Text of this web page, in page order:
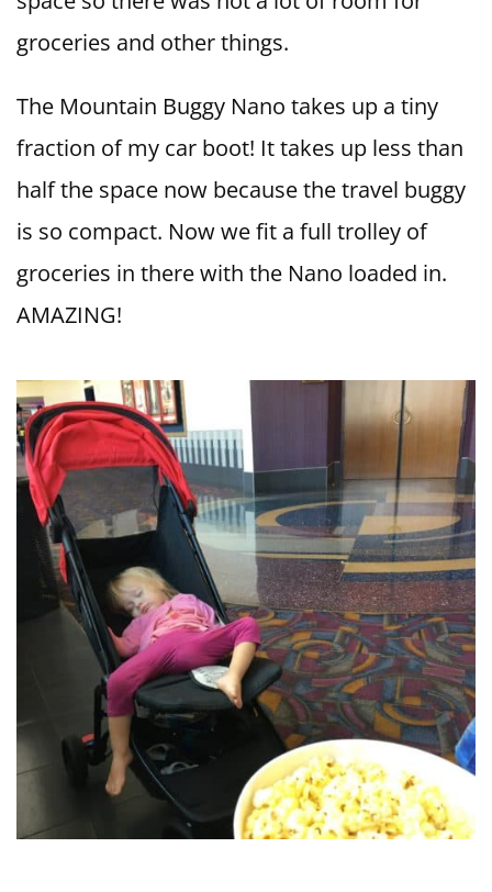
groceries and other things.
The Mountain Buggy Nano takes up a tiny
fraction of my car boot! It takes up less than
half the space now because the travel buggy
is so compact. Now we fit a full trolley of
groceries in there with the Nano loaded in.
AMAZING!